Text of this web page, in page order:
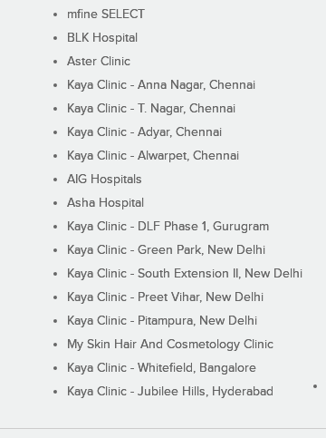
mfine SELECT
BLK Hospital
Aster Clinic
Kaya Clinic - Anna Nagar, Chennai
Kaya Clinic - T. Nagar, Chennai
Kaya Clinic - Adyar, Chennai
Kaya Clinic - Alwarpet, Chennai
AIG Hospitals
Asha Hospital
Kaya Clinic - DLF Phase 1, Gurugram
Kaya Clinic - Green Park, New Delhi
Kaya Clinic - South Extension II, New Delhi
Kaya Clinic - Preet Vihar, New Delhi
Kaya Clinic - Pitampura, New Delhi
My Skin Hair And Cosmetology Clinic
Kaya Clinic - Whitefield, Bangalore
Kaya Clinic - Jubilee Hills, Hyderabad